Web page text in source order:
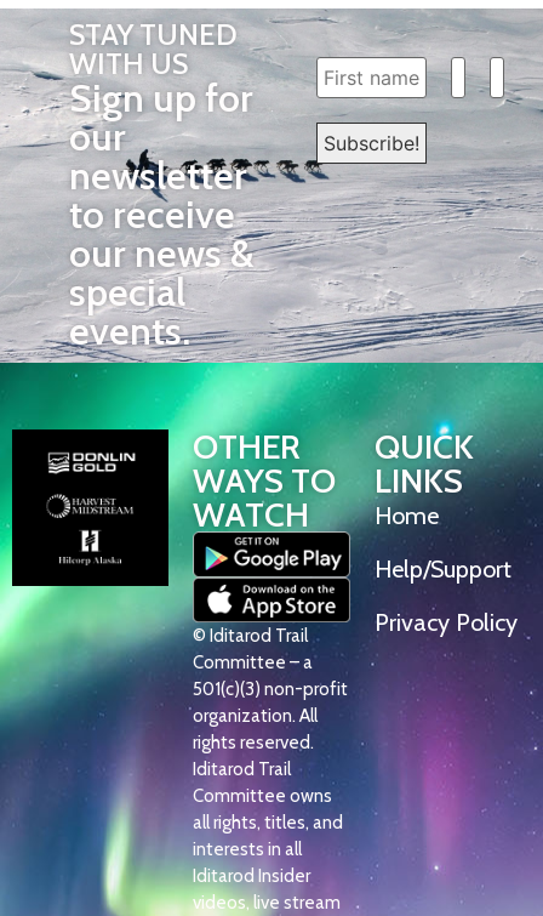
STAY TUNED
WITH US
Sign up for
our
newsletter
to receive
our news &
special
events.
OTHER
WAYS TO
WATCH
© Iditarod Trail
Committee – a
501(c)(3) non-profit
organization. All
rights reserved.
Iditarod Trail
Committee owns
all rights, titles, and
interests in all
Iditarod Insider
videos, live stream
QUICK
LINKS
Home
Help/Support
Privacy Policy